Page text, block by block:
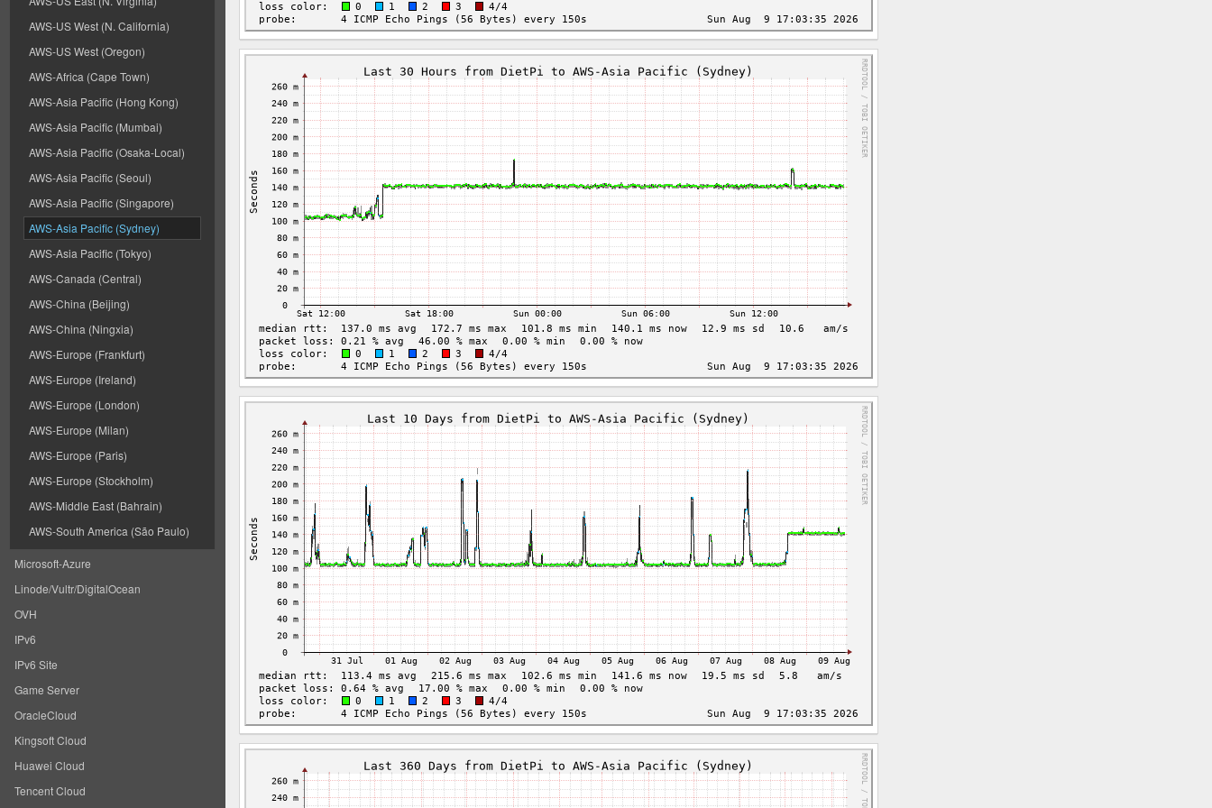
AWS-US West (N. California)
AWS-US West (Oregon)
AWS-Africa (Cape Town)
AWS-Asia Pacific (Hong Kong)
AWS-Asia Pacific (Mumbai)
AWS-Asia Pacific (Osaka-Local)
AWS-Asia Pacific (Seoul)
AWS-Asia Pacific (Singapore)
AWS-Asia Pacific (Sydney)
AWS-Asia Pacific (Tokyo)
AWS-Canada (Central)
AWS-China (Beijing)
AWS-China (Ningxia)
AWS-Europe (Frankfurt)
AWS-Europe (Ireland)
AWS-Europe (London)
AWS-Europe (Milan)
AWS-Europe (Paris)
AWS-Europe (Stockholm)
AWS-Middle East (Bahrain)
AWS-South America (São Paulo)
Microsoft-Azure
Linode/Vultr/DigitalOcean
OVH
IPv6
IPv6 Site
Game Server
OracleCloud
Kingsoft Cloud
Huawei Cloud
Tencent Cloud